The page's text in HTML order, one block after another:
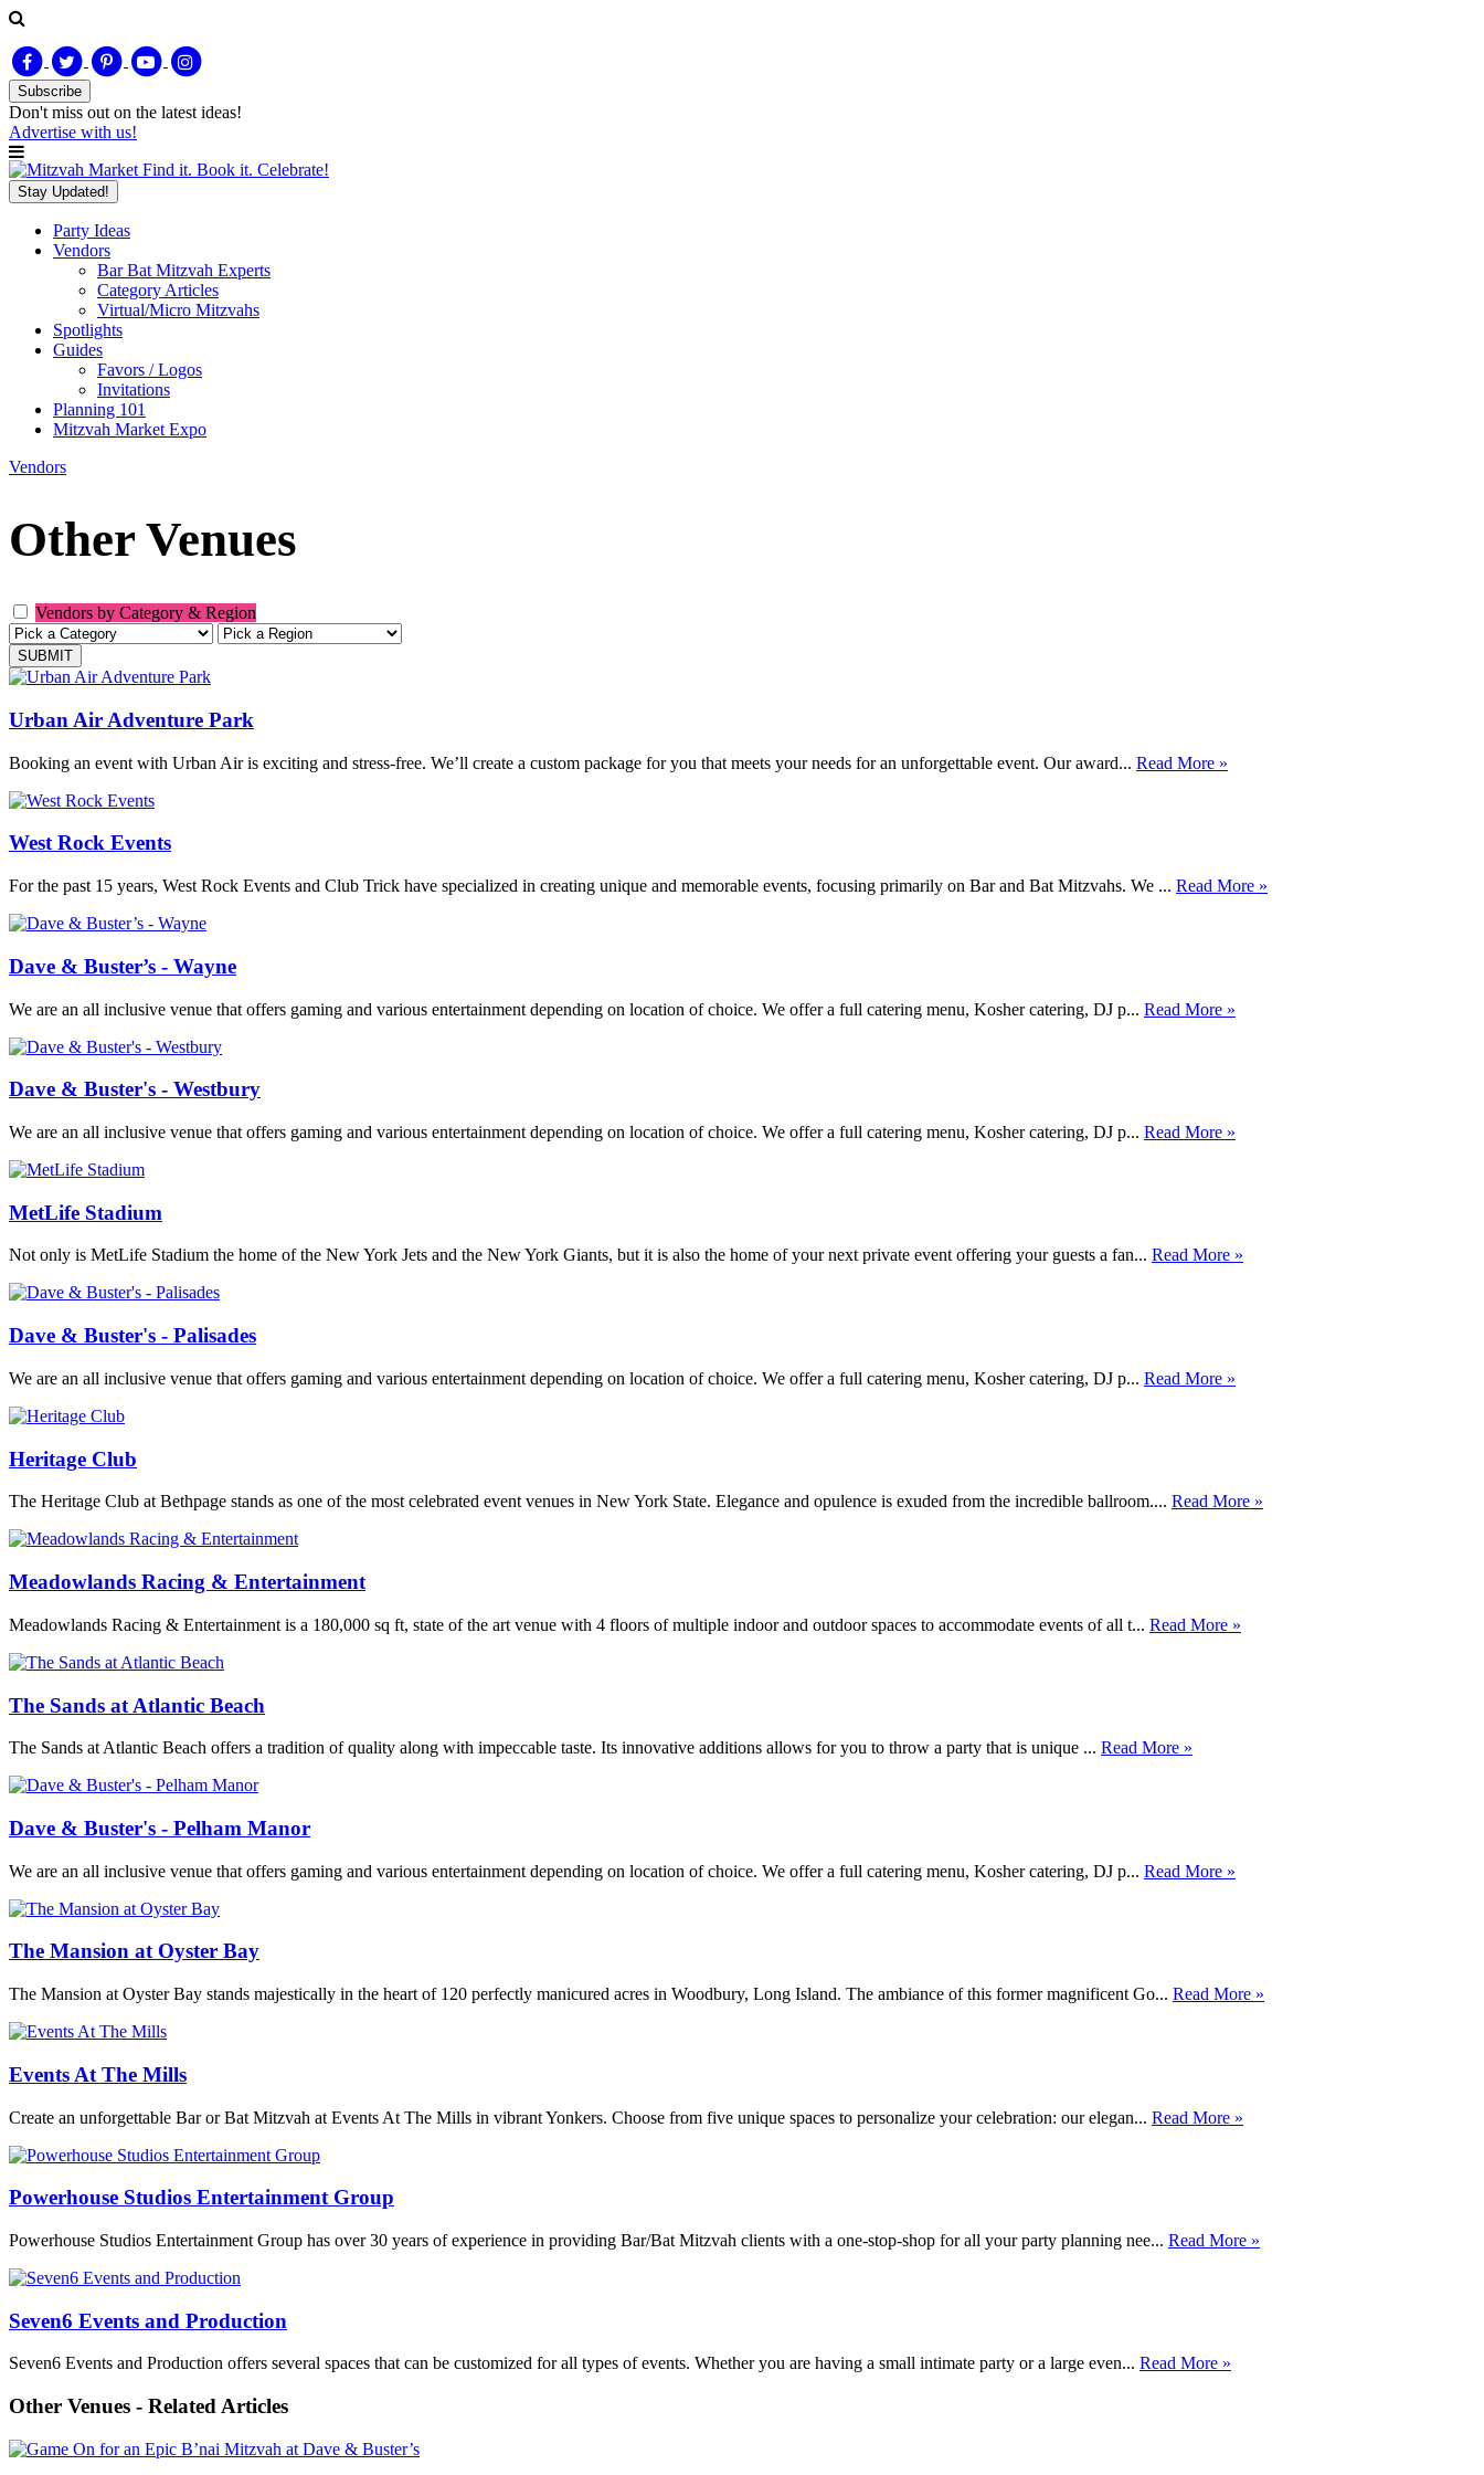
Subscribe
Don't miss out on the latest ideas!
Advertise with us!
Find it. Book it. Celebrate!
Stay Updated!
Party Ideas
Vendors
Bar Bat Mitzvah Experts
Category Articles
Virtual/Micro Mitzvahs
Spotlights
Guides
Favors / Logos
Invitations
Planning 101
Mitzvah Market Expo
Vendors
Other Venues
Vendors by Category & Region
Urban Air Adventure Park
Booking an event with Urban Air is exciting and stress-free. We’ll create a custom package for you that meets your needs for an unforgettable event. Our award... Read More »
West Rock Events
For the past 15 years, West Rock Events and Club Trick have specialized in creating unique and memorable events, focusing primarily on Bar and Bat Mitzvahs. We ... Read More »
Dave & Buster’s - Wayne
We are an all inclusive venue that offers gaming and various entertainment depending on location of choice. We offer a full catering menu, Kosher catering, DJ p... Read More »
Dave & Buster's - Westbury
We are an all inclusive venue that offers gaming and various entertainment depending on location of choice. We offer a full catering menu, Kosher catering, DJ p... Read More »
MetLife Stadium
Not only is MetLife Stadium the home of the New York Jets and the New York Giants, but it is also the home of your next private event offering your guests a fan... Read More »
Dave & Buster's - Palisades
We are an all inclusive venue that offers gaming and various entertainment depending on location of choice. We offer a full catering menu, Kosher catering, DJ p... Read More »
Heritage Club
The Heritage Club at Bethpage stands as one of the most celebrated event venues in New York State. Elegance and opulence is exuded from the incredible ballroom.... Read More »
Meadowlands Racing & Entertainment
Meadowlands Racing & Entertainment is a 180,000 sq ft, state of the art venue with 4 floors of multiple indoor and outdoor spaces to accommodate events of all t... Read More »
The Sands at Atlantic Beach
The Sands at Atlantic Beach offers a tradition of quality along with impeccable taste. Its innovative additions allows for you to throw a party that is unique ... Read More »
Dave & Buster's - Pelham Manor
We are an all inclusive venue that offers gaming and various entertainment depending on location of choice. We offer a full catering menu, Kosher catering, DJ p... Read More »
The Mansion at Oyster Bay
The Mansion at Oyster Bay stands majestically in the heart of 120 perfectly manicured acres in Woodbury, Long Island. The ambiance of this former magnificent Go... Read More »
Events At The Mills
Create an unforgettable Bar or Bat Mitzvah at Events At The Mills in vibrant Yonkers. Choose from five unique spaces to personalize your celebration: our elegan... Read More »
Powerhouse Studios Entertainment Group
Powerhouse Studios Entertainment Group has over 30 years of experience in providing Bar/Bat Mitzvah clients with a one-stop-shop for all your party planning nee... Read More »
Seven6 Events and Production
Seven6 Events and Production offers several spaces that can be customized for all types of events. Whether you are having a small intimate party or a large even... Read More »
Other Venues - Related Articles